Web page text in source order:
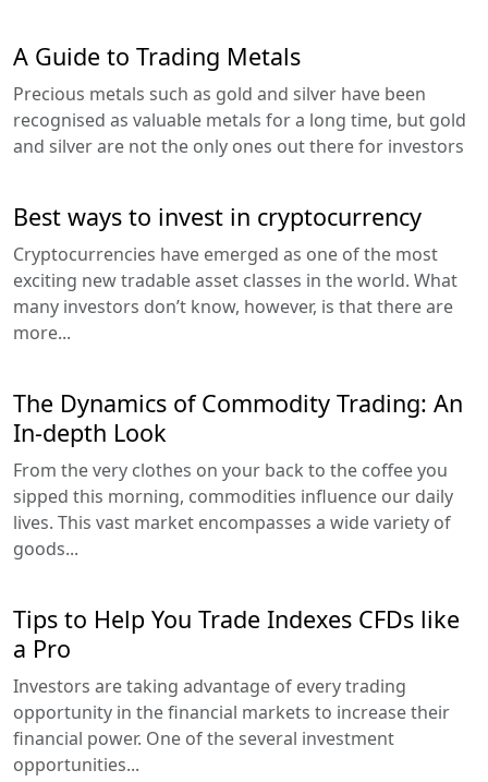
A Guide to Trading Metals
Precious metals such as gold and silver have been
recognised as valuable metals for a long time, but gold
and silver are not the only ones out there for investors
Best ways to invest in cryptocurrency
Cryptocurrencies have emerged as one of the most
exciting new tradable asset classes in the world. What
many investors don’t know, however, is that there are
more...
The Dynamics of Commodity Trading: An
In-depth Look
From the very clothes on your back to the coffee you
sipped this morning, commodities influence our daily
lives. This vast market encompasses a wide variety of
goods...
Tips to Help You Trade Indexes CFDs like
a Pro
Investors are taking advantage of every trading
opportunity in the financial markets to increase their
financial power. One of the several investment
opportunities...